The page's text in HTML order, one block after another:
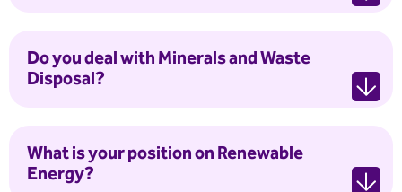
Do you deal with Minerals and Waste
Disposal?
What is your position on Renewable
Energy?